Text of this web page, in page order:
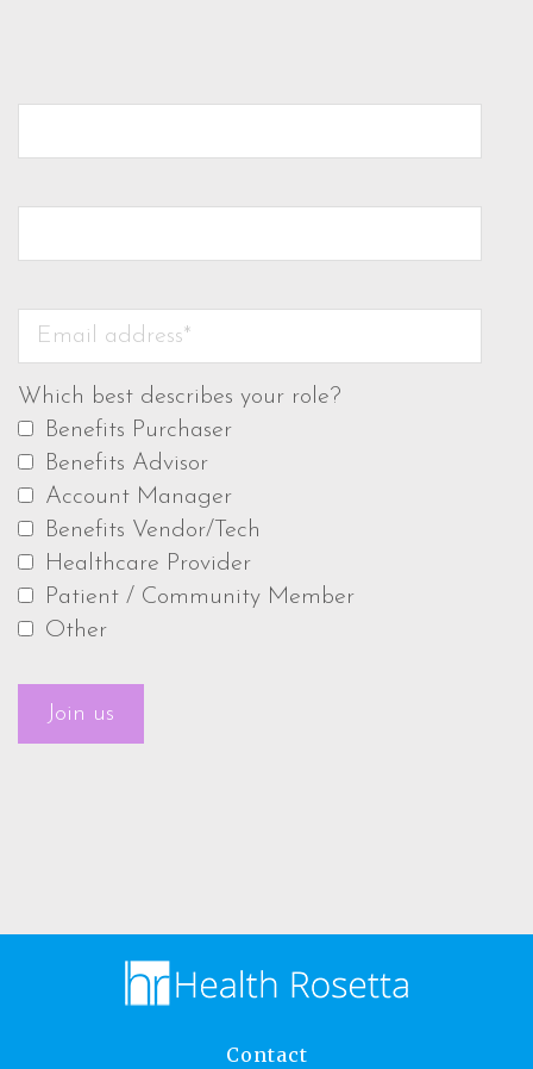
Which best describes your role?
Benefits Purchaser
Benefits Advisor
Account Manager
Benefits Vendor/Tech
Healthcare Provider
Patient / Community Member
Other
Contact